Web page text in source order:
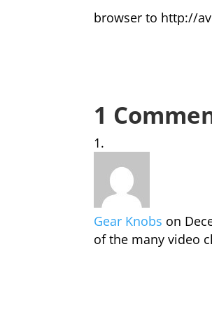
browser to http://
1
Gear Knobs on
of the many video